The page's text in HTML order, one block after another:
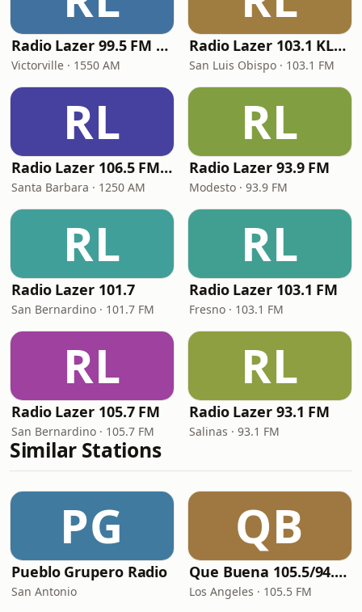
Radio Lazer 99.5 FM / 1550 AM
Victorville · 1550 AM
Radio Lazer 103.1 KLUN
San Luis Obispo · 103.1 FM
RL
Radio Lazer 106.5 FM / 1250 AM
Santa Barbara · 1250 AM
RL
Radio Lazer 93.9 FM
Modesto · 93.9 FM
RL
Radio Lazer 101.7
San Bernardino · 101.7 FM
RL
Radio Lazer 103.1 FM
Fresno · 103.1 FM
RL
Radio Lazer 105.7 FM
San Bernardino · 105.7 FM
RL
Radio Lazer 93.1 FM
Salinas · 93.1 FM
Similar Stations
PG
Pueblo Grupero Radio
San Antonio
QB
Que Buena 105.5/94.3 FM
Los Angeles · 105.5 FM